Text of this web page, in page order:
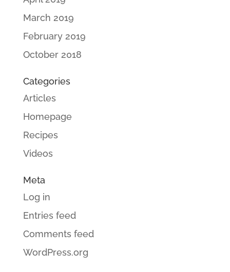
March 2019
February 2019
October 2018
Categories
Articles
Homepage
Recipes
Videos
Meta
Log in
Entries feed
Comments feed
WordPress.org